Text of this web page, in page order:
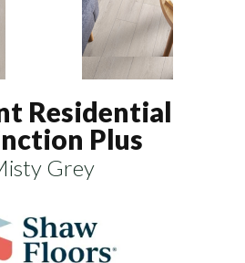
Residential
Plus
Grey